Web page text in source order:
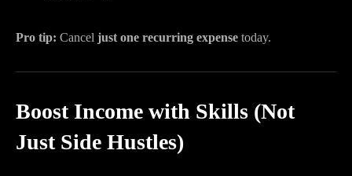
Pro tip: Cancel just one recurring expense today.
Boost Income with Skills (Not
Just Side Hustles)